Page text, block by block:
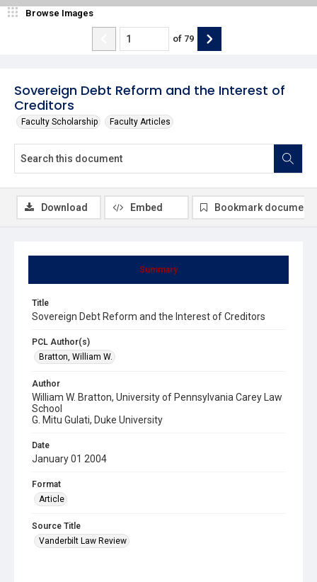
Sovereign Debt Reform and the Interest of
Creditors
Faculty Scholarship Faculty Articles
Browse Images
of 79
Summary
Title
Sovereign Debt Reform and the Interest of Creditors
PCL Author(s)
Bratton, William W.
Author
William W. Bratton, University of Pennsylvania Carey Law
School
G. Mitu Gulati, Duke University
Date
January 01 2004
Format
Article
Source Title
Vanderbilt Law Review
Download Embed Bookmark document